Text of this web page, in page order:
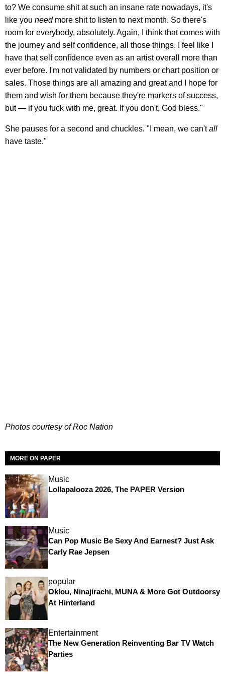
to? We consume shit at such an insane rate nowadays, it's
like you needmore shit to listen to next month. So there's
room for everybody, absolutely. Again, I think that comes with
the journey and self confidence, all those things. I feel like I
have that self confidence even as an artist overall more than
ever before. I'm not validated by numbers or chart position or
sales. Those things are all amazing and great and I hope for
them and wish for them because they're markers of success,
but — if you fuck with me, great. If you don't, God bless."
She pauses for a second and chuckles. "I mean, we can'tall
have taste."
Photos courtesy of Roc Nation
MORE ON PAPER
Music
Lollapalooza 2026, The PAPER Version
Music
Can Pop Music Be Sexy And Earnest? Just Ask
Carly Rae Jepsen
popular
Oklou, Ninajirachi, MUNA & More Got Outdoorsy
At Hinterland
Entertainment
The New Generation Reinventing Bar TV Watch
Parties